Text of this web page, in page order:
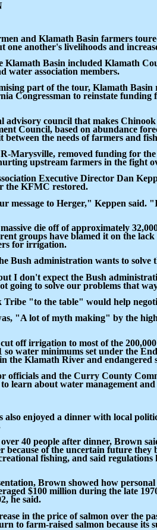
and Klamath Basin farmers
one another's livelihoods and
Klamath Basin included Klamath
water association members.
part of the tour, Klamath Basin
Congressman to reinstate funding
advisory council that makes
Council, based on abundance
the needs of farmers and
Marysville, removed funding for
upstream farmers in the fight
Executive Director Dan
the KFMC restored.
message to Herger," Keppen said.
massive die off of approximately
groups have blamed it on the
for irrigation.
Bush administration wants to solve
I don't expect the Bush
going to solve our problems that
"to the table" would help
"A lot of myth making" by the
off irrigation to most of the
water minimums set under the
the Klamath River and
officials and the Curry County
learn about water management and
also enjoyed a dinner with local
40 people after dinner, Brown
because of the uncertain future
fishing, and said regulations
Brown showed how
$100 million during the late
he said.
in the price of salmon over the
to farm-raised salmon because its